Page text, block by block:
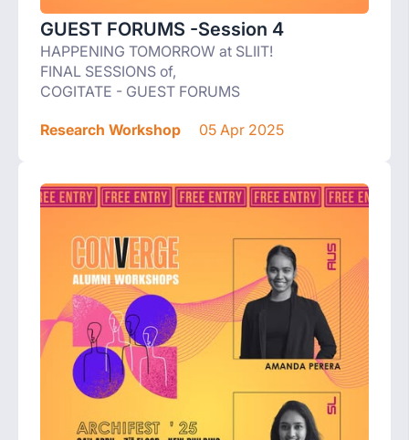
GUEST FORUMS -Session 4
HAPPENING TOMORROW at SLIIT!
FINAL SESSIONS of,
COGITATE - GUEST FORUMS
Research Workshop 05 Apr 2025